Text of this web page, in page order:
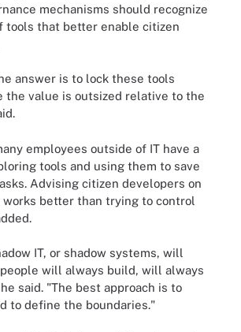
mechanisms should recognize
tools that better enable citizen
answer is to lock these tools
the value is outsized relative to the
employees outside of IT have a
tools and using them to save
Advising citizen developers on
better than trying to control
IT, or shadow systems, will
will always build, will always
said. "The best approach is to
to define the boundaries."